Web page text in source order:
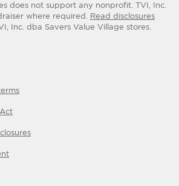
does not support any nonprofit. TVI, Inc.
where required. Read disclosures
Inc. dba Savers Value Village stores.